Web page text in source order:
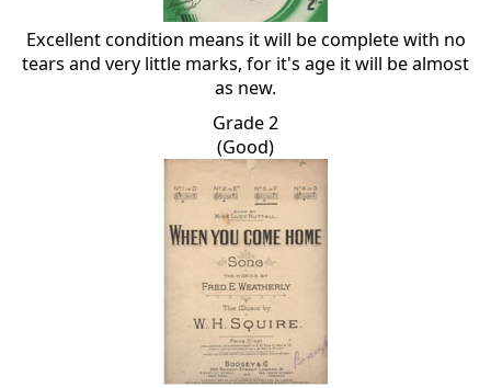
Excellent condition means it will be complete with no
tears and very little marks, for it's age it will be almost
as new.
Grade 2
(Good)